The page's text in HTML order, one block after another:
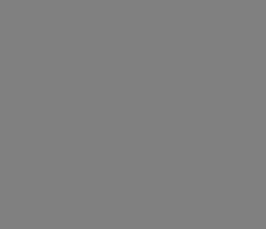
States."
dxqrqF1oXP